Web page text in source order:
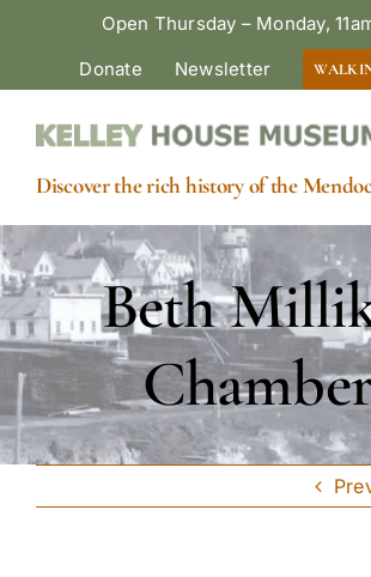
Open Thursday – Monday,
Donate
Newsletter
Discover the rich history of the
Beth